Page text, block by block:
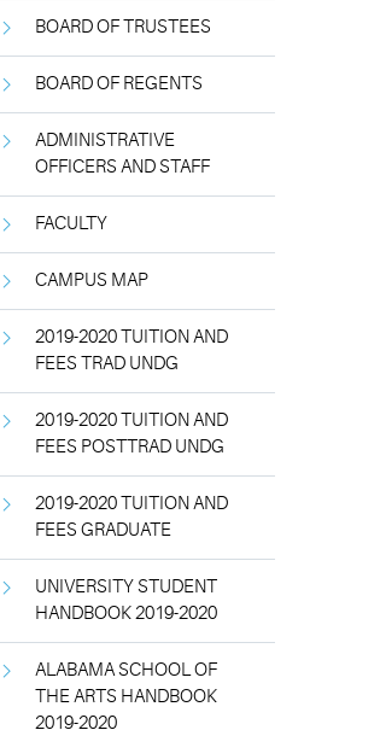
BOARD OF TRUSTEES
BOARD OF REGENTS
ADMINISTRATIVE
OFFICERS AND STAFF
FACULTY
CAMPUS MAP
2019-2020 TUITION AND
FEES TRAD UNDG
2019-2020 TUITION AND
FEES POSTTRAD UNDG
2019-2020 TUITION AND
FEES GRADUATE
UNIVERSITY STUDENT
HANDBOOK 2019-2020
ALABAMA SCHOOL OF
THE ARTS HANDBOOK
2019-2020